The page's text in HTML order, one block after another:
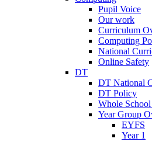
Pupil Voice
Our work
Curriculum
Computing
National
Online Safety
DT
DT National
DT Policy
Whole
Year Group
EYFS
Year 1